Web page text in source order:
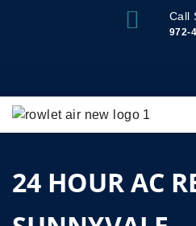
Call
972-
24 HOUR AC